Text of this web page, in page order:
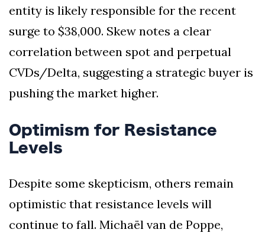
entity is likely responsible for the recent
surge to $38,000. Skew notes a clear
correlation between spot and perpetual
CVDs/Delta, suggesting a strategic buyer is
pushing the market higher.
Optimism for Resistance
Levels
Despite some skepticism, others remain
optimistic that resistance levels will
continue to fall. Michaël van de Poppe,